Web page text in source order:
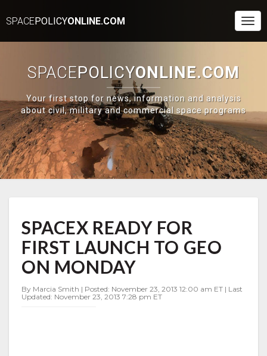
SPACEPOLICYONLINE.COM
SPACEPOLICYONLINE.COM
Your first stop for news, information and analysis
about civil, military and commercial space programs
READY
FOR
FIRST
LAUNCH
TO
ON
SPACEX READY FOR
FIRST LAUNCH TO GEO
ON MONDAY
By Marcia Smith | Posted: November 23, 2013 12:00 am ET | Last
Updated: November 23, 2013 7:28 pm ET